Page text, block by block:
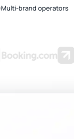
Multi-brand operators